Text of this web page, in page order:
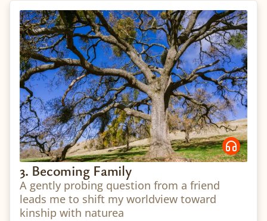
3. Becoming Family
A gently probing question from a friend
leads me to shift my worldview toward
kinship with naturea